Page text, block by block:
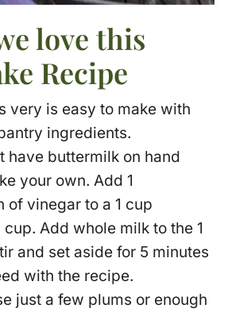
love this
Recipe
very is easy to make with
ingredients.
have buttermilk on hand
your own. Add 1
of vinegar to a 1 cup
Add whole milk to the 1
and set aside for 5 minutes
with the recipe.
just a few plums or enough